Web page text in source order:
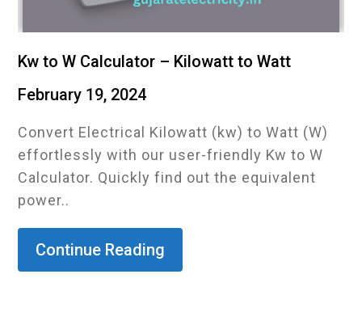
Kw to W Calculator – Kilowatt to Watt
February 19, 2024
Convert Electrical Kilowatt (kw) to Watt (W)
effortlessly with our user-friendly Kw to W
Calculator. Quickly find out the equivalent
power..
Continue Reading